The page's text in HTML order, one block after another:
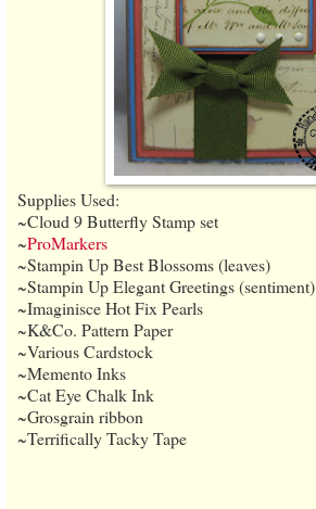
Supplies Used:
~Cloud 9 Butterfly Stamp set
~ProMarkers
~Stampin Up Best Blossoms (leaves)
~Stampin Up Elegant Greetings (sentiment)
~Imaginisce Hot Fix Pearls
~K&Co. Pattern Paper
~Various Cardstock
~Memento Inks
~Cat Eye Chalk Ink
~Grosgrain ribbon
~Terrifically Tacky Tape